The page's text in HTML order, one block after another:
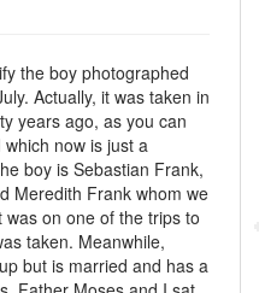
the boy photographed
Actually, it was taken in
years ago, as you can
now is just a
boy is Sebastian Frank,
Meredith Frank whom we
on one of the trips to
taken. Meanwhile,
but is married and has a